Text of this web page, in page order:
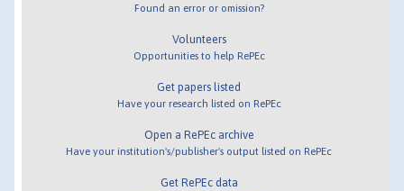
Found an error or omission?
Volunteers
Opportunities to help RePEc
Get papers listed
Have your research listed on RePEc
Open a RePEc archive
Have your institution's/publisher's output listed on RePEc
Get RePEc data